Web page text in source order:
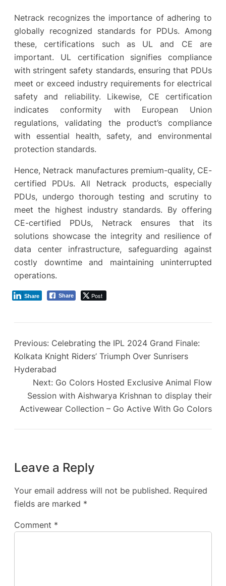
Netrack recognizes the importance of adhering to
globally recognized standards for PDUs. Among
these, certifications such as UL and CE are
important. UL certification signifies compliance
with stringent safety standards, ensuring that PDUs
meet or exceed industry requirements for electrical
safety and reliability. Likewise, CE certification
indicates conformity with European Union
regulations, validating the product’s compliance
with essential health, safety, and environmental
protection standards.
Hence, Netrack manufactures premium-quality, CE-
certified PDUs. All Netrack products, especially
PDUs, undergo thorough testing and scrutiny to
meet the highest industry standards. By offering
CE-certified PDUs, Netrack ensures that its
solutions showcase the integrity and resilience of
data center infrastructure, safeguarding against
costly downtime and maintaining uninterrupted
operations.
Share Post
Share
Previous: Celebrating the IPL 2024 Grand Finale:
Kolkata Knight Riders’ Triumph Over Sunrisers
Hyderabad
Next: Go Colors Hosted Exclusive Animal Flow
Session with Aishwarya Krishnan to display their
Activewear Collection – Go Active With Go Colors
Leave a Reply
Your email address will not be published. Required
fields are marked *
Comment *